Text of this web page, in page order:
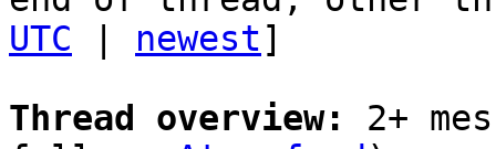
UTC
newest]
Thread overview:
2+